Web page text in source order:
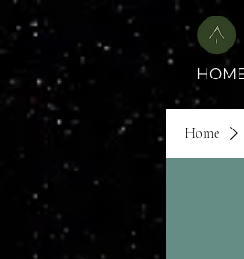
Home